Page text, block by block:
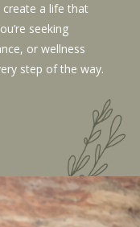
a life that
seeking
or wellness
step of the way.